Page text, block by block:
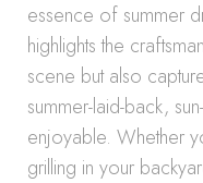
essence of summer
highlights the
scene but also
summer-laid-back,
enjoyable. Whether
grilling in your